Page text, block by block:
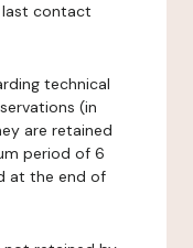
last contact
technical
(in
are retained
period of 6
at the end of